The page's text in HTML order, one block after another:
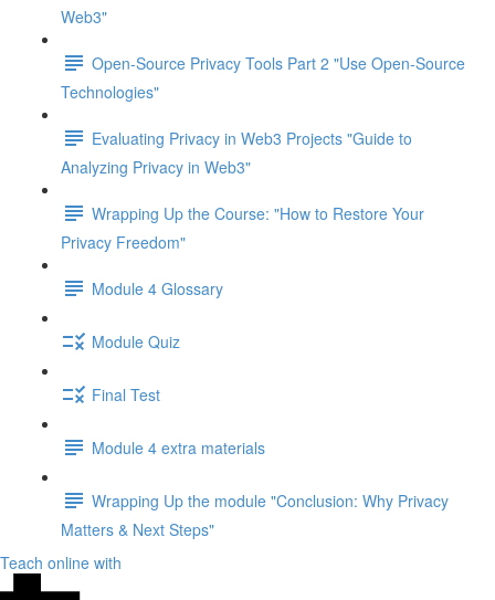
Web3"
Open-Source Privacy Tools Part 2 "Use Open-Source
Technologies"
Evaluating Privacy in Web3 Projects "Guide to
Analyzing Privacy in Web3"
Wrapping Up the Course: "How to Restore Your
Privacy Freedom"
Module 4 Glossary
Module Quiz
Final Test
Module 4 extra materials
Wrapping Up the module "Conclusion: Why Privacy
Matters & Next Steps"
Teach online with